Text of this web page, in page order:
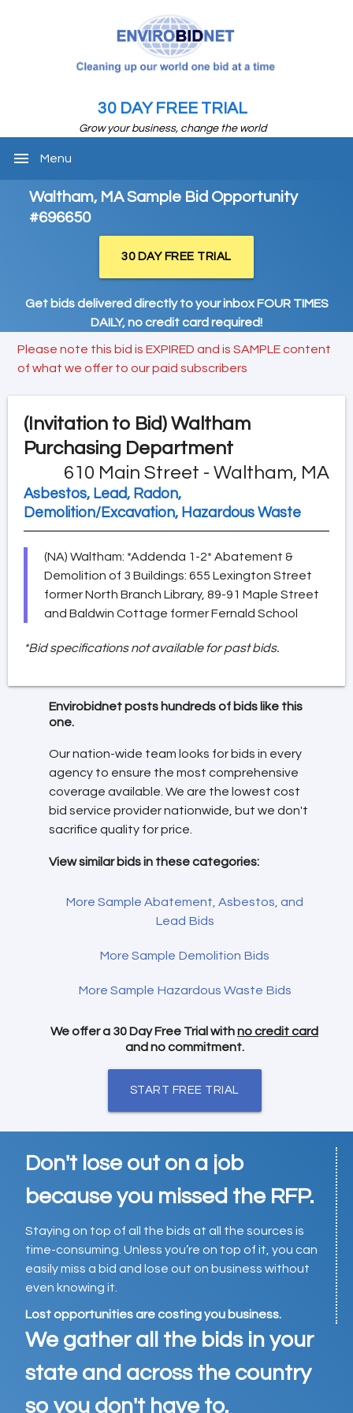
30 DAY FREE TRIAL
Grow your business, change the world
menu Menu
Waltham, MA Sample Bid Opportunity
#696650
30 DAY FREE TRIAL
Get bids delivered directly to your inbox FOUR TIMES
DAILY, no credit card required!
Please note this bid is EXPIRED and is SAMPLE content
of what we offer to our paid subscribers
(Invitation to Bid) Waltham
Purchasing Department
610 Main Street - Waltham, MA
Asbestos, Lead, Radon,
Demolition/Excavation, Hazardous Waste
(NA) Waltham: *Addenda 1-2* Abatement &
Demolition of 3 Buildings: 655 Lexington Street
former North Branch Library, 89-91 Maple Street
and Baldwin Cottage former Fernald School
*Bid specifications not available for past bids.
Envirobidnet posts hundreds of bids like this
one.
Our nation-wide team looks for bids in every
agency to ensure the most comprehensive
coverage available. We are the lowest cost
bid service provider nationwide, but we don't
sacrifice quality for price.
View similar bids in these categories:
More Sample Abatement, Asbestos, and
Lead Bids
More Sample Demolition Bids
More Sample Hazardous Waste Bids
We offer a 30 Day Free Trial withno credit card
and no commitment.
START FREE TRIAL
Don't lose out on a job
because you missed the RFP.
Staying on top of all the bids at all the sources is
time-consuming. Unless you’re on top of it, you can
easily miss a bid and lose out on business without
even knowing it.
Lost opportunities are costing you business.
We gather all the bids in your
state and across the country
so you don't have to.